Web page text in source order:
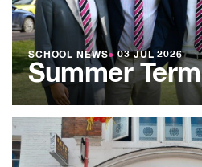
SCHOOL NEWS● 03 JUL 2026
Summer